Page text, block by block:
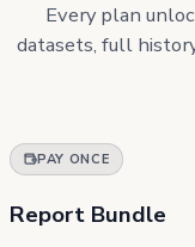
Every plan
datasets, full
PAY ONCE
Report Bundle